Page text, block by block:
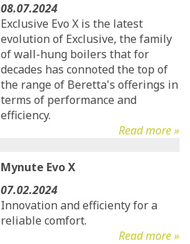
08.07.2024
Exclusive Evo X is the latest
evolution of Exclusive, the family
of wall-hung boilers that for
decades has connoted the top of
the range of Beretta's offerings in
terms of performance and
efficiency.
Read more »
Mynute Evo X
07.02.2024
Innovation and efficienty for a
reliable comfort.
Read more »